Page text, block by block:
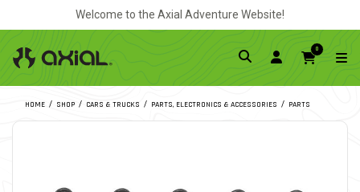
Welcome to the Axial Adventure Website!
0
HOME SHOP CARS & TRUCKS PARTS, ELECTRONICS & ACCESSORIES PARTS